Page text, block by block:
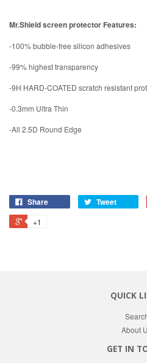
Mr.Shield screen protector Features:
-100% bubble-free silicon adhesives
-99% highest transparency
-9H HARD-COATED scratch resistant
-0.3mm Ultra Thin
-All 2.5D Round Edge
Share Tweet
+1
QUICK
About
GET IN